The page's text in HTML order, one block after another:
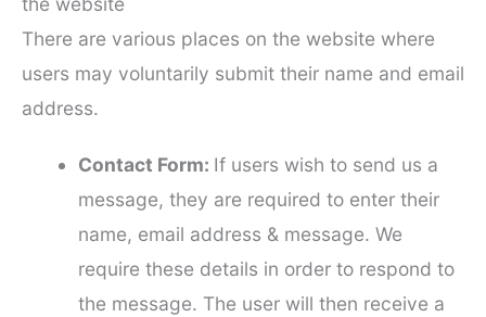
There are various places on the website where
users may voluntarily submit their name and email
address.
Contact Form: If users wish to send us a
message, they are required to enter their
name, email address & message. We
require these details in order to respond to
the message. The user will then receive a